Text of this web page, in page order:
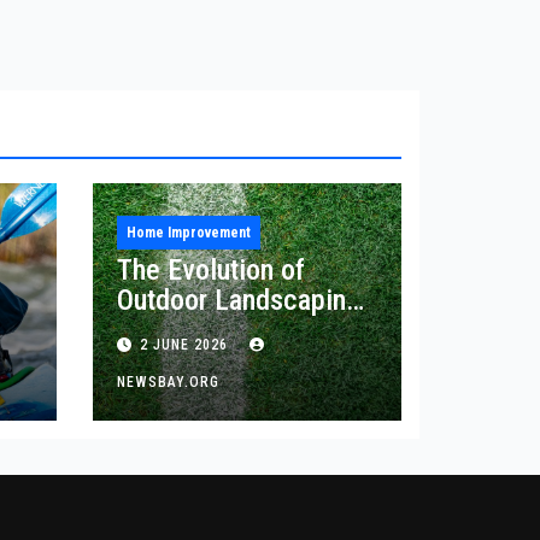
Home Improvement
The Evolution of
Outdoor Landscaping
and Artificial Turf
Solutions
2 JUNE 2026
NEWSBAY.ORG